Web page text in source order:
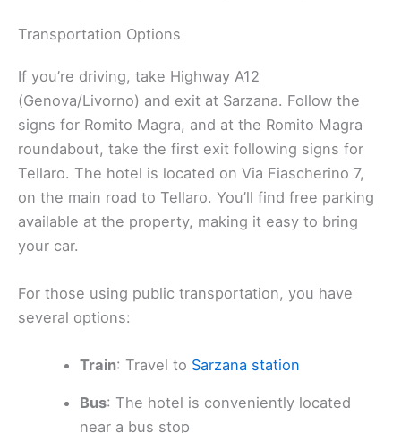
Transportation Options
If you’re driving, take Highway A12
(Genova/Livorno) and exit at Sarzana. Follow the
signs for Romito Magra, and at the Romito Magra
roundabout, take the first exit following signs for
Tellaro. The hotel is located on Via Fiascherino 7,
on the main road to Tellaro. You’ll find free parking
available at the property, making it easy to bring
your car.
For those using public transportation, you have
several options:
Train: Travel to Sarzana station
Bus: The hotel is conveniently located
near a bus stop